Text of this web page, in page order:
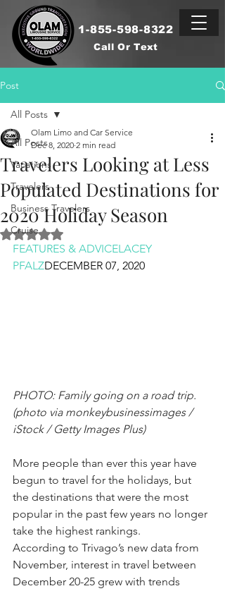
1-855-598-8322
Call Or Text
Post
All Posts
Vacations
Travelers
Business Travelers
Cruise
All Posts
Travelers Looking at Less
Populated Destinations for
2020 Holiday Season
Olam Limo and Car Service
Dec 8, 2020 2 min read
Rated NaN out of 5 stars.
FEATURES & ADVICELACEY
PFALZDECEMBER 07, 2020
PHOTO: Family going on a road trip.
(photo via monkeybusinessimages /
iStock / Getty Images Plus)
More people than ever this year have
begun to travel for the holidays, but
the destinations that were the most
popular in the past few years no longer
take the highest rankings.
According to Trivago’s new data from
November, interest in travel between
December 20-25 grew with trends